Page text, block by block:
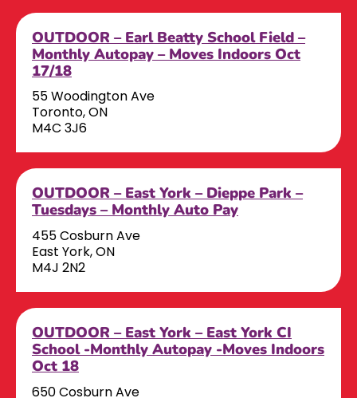
OUTDOOR – Earl Beatty School Field –
Monthly Autopay – Moves Indoors Oct
17/18
55 Woodington Ave
Toronto, ON
M4C 3J6
OUTDOOR – East York – Dieppe Park –
Tuesdays – Monthly Auto Pay
455 Cosburn Ave
East York, ON
M4J 2N2
OUTDOOR – East York – East York CI
School -Monthly Autopay -Moves Indoors
Oct 18
650 Cosburn Ave